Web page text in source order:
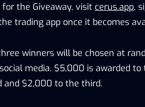
the Giveaway, visit cerus.app,
trading app once it becomes
winners will be chosen at
media. $5,000 is awarded
and $2,000 to the third.